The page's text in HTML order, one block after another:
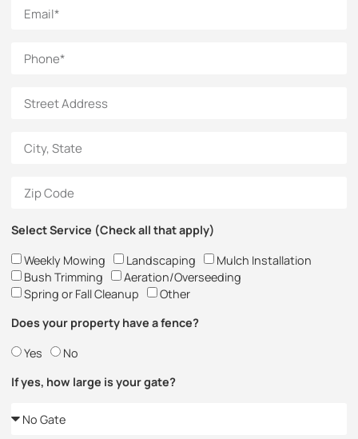
Select Service (Check all that apply)
Weekly Mowing Landscaping
Mulch Installation
Bush Trimming
Aeration/Overseeding
Spring or Fall Cleanup
Other
Does your property have a fence?
Yes
No
If yes, how large is your gate?